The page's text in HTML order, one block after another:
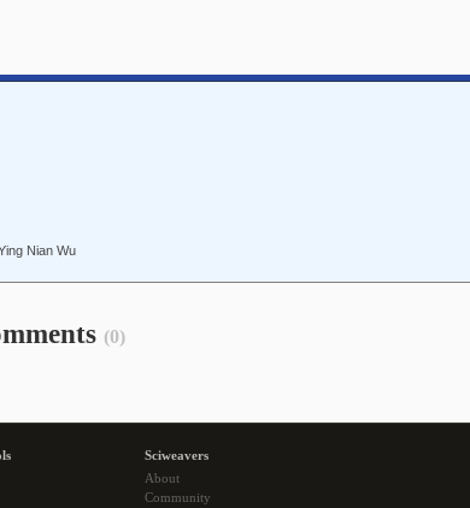
Nian Wu
(0)
Sciweavers
About
Community